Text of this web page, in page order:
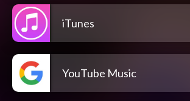
iTunes
YouTube Music